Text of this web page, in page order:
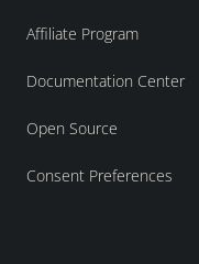
Affiliate Program
Documentation Center
Open Source
Consent Preferences